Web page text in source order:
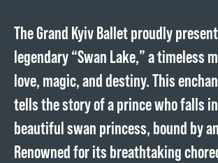
The Grand Kyiv Ballet proudly
legendary “Swan Lake,” a timeless
love, magic, and destiny. This
tells the story of a prince who falls
beautiful swan princess, bound by
Renowned for its breathtaking